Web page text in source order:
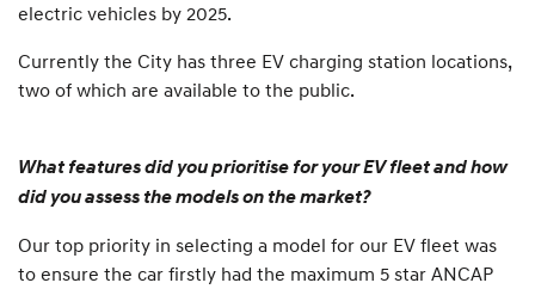
electric vehicles by 2025.
Currently the City has three EV charging station locations,
two of which are available to the public.
What features did you prioritise for your EV fleet and how
did you assess the models on the market?
Our top priority in selecting a model for our EV fleet was
to ensure the car firstly had the maximum 5 star ANCAP